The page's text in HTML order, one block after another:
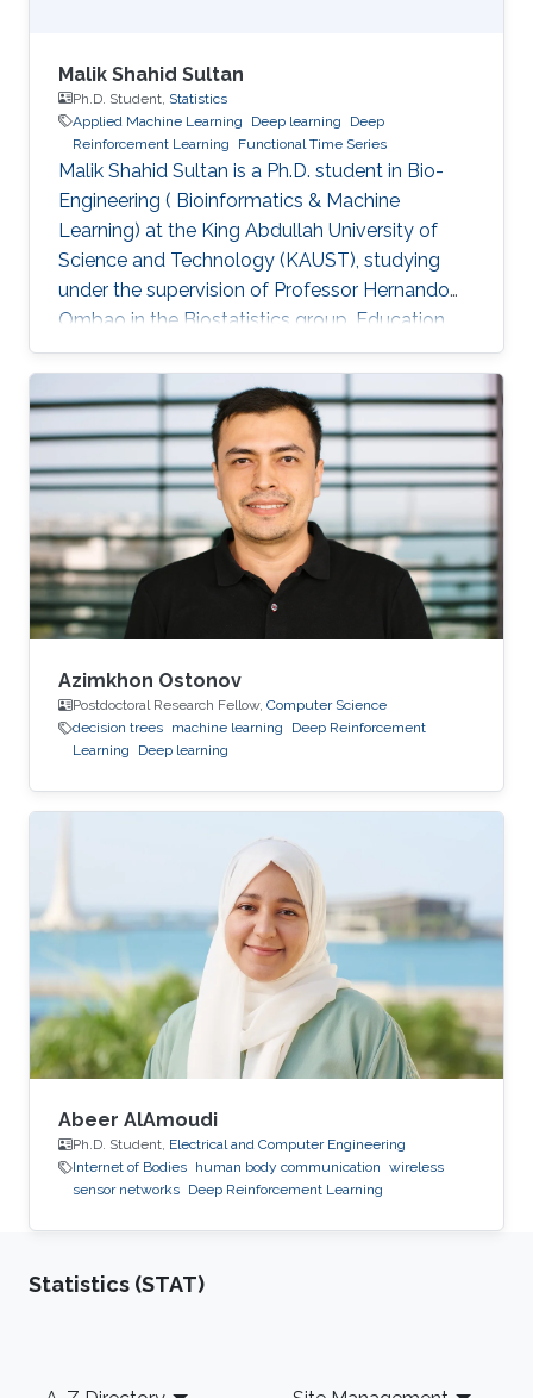
Malik Shahid Sultan
Ph.D. Student, Statistics
Applied Machine Learning
Deep learning
Deep
Reinforcement Learning
Functional Time Series
Malik Shahid Sultan is a Ph.D. student in Bio-
Engineering ( Bioinformatics & Machine
Learning) at the King Abdullah University of
Science and Technology (KAUST), studying
under the supervision of Professor Hernando
Ombao in the Biostatistics group. Education
and Early Career Malik Shahid Sultan hold BSc.
in Industrial Engineering with a Gold Medal
from the University of Engineering and
Technology Taxila (Pakistan). Malik holds M.Sc.
from King Abdullah University of Science and
Technology (KAUST) (Saudi Arabia) in Bio-
Engineering (Bioinformatics & Machine
Learning). During the Fall of 2021
Azimkhon Ostonov
Postdoctoral Research Fellow, Computer Science
decision trees machine learning
Deep Reinforcement
Learning
Deep learning
Abeer AlAmoudi
Ph.D. Student, Electrical and Computer Engineering
Internet of Bodies human body communication wireless
sensor networks Deep Reinforcement Learning
Statistics (STAT)